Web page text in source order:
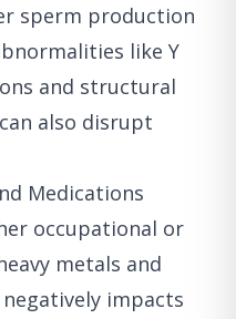
sperm production
like Y
and structural
also disrupt
Medications
occupational or
metals and
impacts